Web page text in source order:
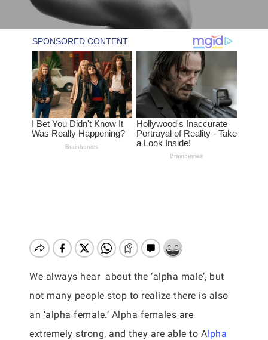
We always hear about the ‘alpha male’, but
not many people stop to realize there is also
an ‘alpha female.’ Alpha females are
extremely strong, and they are able to Alpha